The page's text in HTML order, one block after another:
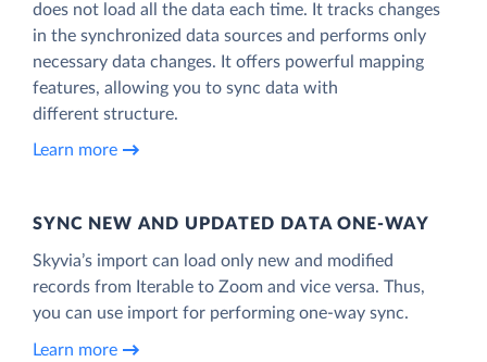
does not load all the data each time. It tracks changes
in the synchronized data sources and performs only
necessary data changes. It offers powerful mapping
features, allowing you to sync data with
different structure.
Learn more
SYNC NEW AND UPDATED DATA ONE‑WAY
Skyvia’s import can load only new and modified
records from Iterable to Zoom and vice versa. Thus,
you can use import for performing one-way sync.
Learn more